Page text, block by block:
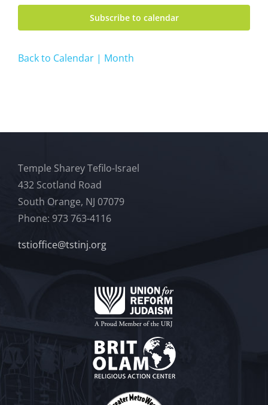
Subscribe to calendar
Back to Calendar | Month
Temple Sharey Tefilo-Israel
432 Scotland Road
South Orange, NJ 07079
Phone: 973 763-4116
tstioffice@tstinj.org